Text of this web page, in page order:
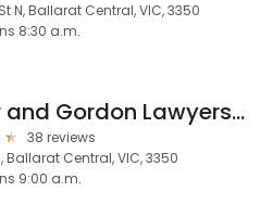
N, Ballarat Central, VIC, 3350
8:30 a.m.
Slater and Gordon Lawyers Ballarat
38 reviews
Ballarat Central, VIC, 3350
9:00 a.m.